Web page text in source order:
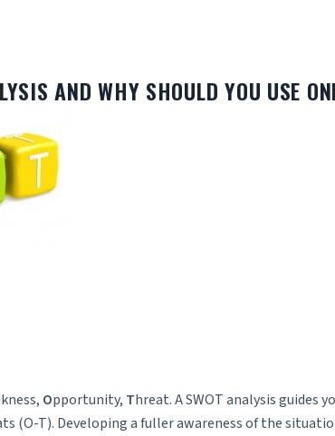
AND WHY SHOULD YOU USE
Opportunity, Threat. A SWOT analysis guides
(O-T). Developing a fuller awareness of the